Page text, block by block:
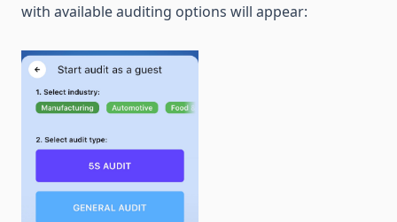
with available auditing options will appear: